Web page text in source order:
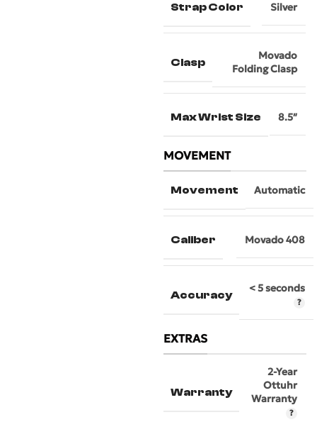
Strap Color Silver
Clasp
Movado
Folding Clasp
Max Wrist Size 8.5″
MOVEMENT
Movement Automatic
Caliber Movado 408
Accuracy
< 5 seconds
EXTRAS
Warranty
2-Year
Ottuhr
Warranty